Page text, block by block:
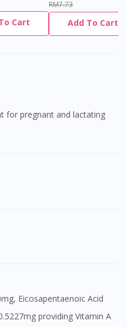
Cart
RM7.73
Add To Cart
providing Vitamin A